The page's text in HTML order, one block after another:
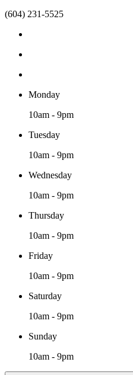
(604) 231-5525
Monday
10am - 9pm
Tuesday
10am - 9pm
Wednesday
10am - 9pm
Thursday
10am - 9pm
Friday
10am - 9pm
Saturday
10am - 9pm
Sunday
10am - 9pm